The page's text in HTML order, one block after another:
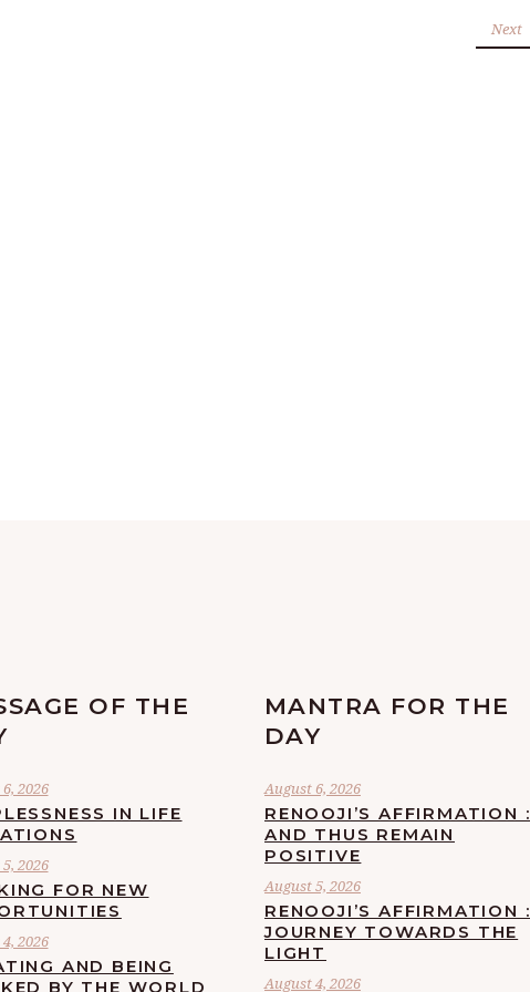
Next
OF THE
2026
IN LIFE
2026
FOR NEW
2026
AND BEING
BY THE WORLD
MANTRA FOR THE
DAY
August 6, 2026
RENOOJI’S AFFIRMATION :
AND THUS REMAIN
POSITIVE
August 5, 2026
RENOOJI’S AFFIRMATION :
JOURNEY TOWARDS THE
LIGHT
August 4, 2026